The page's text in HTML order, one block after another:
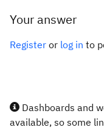
Your answer
Register or log in to
Dashboards and
available, so some